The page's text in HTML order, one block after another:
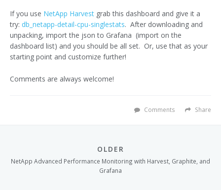
If you use NetApp Harvest grab this dashboard and give it a
try: db_netapp-detail-cpu-singlestats. After downloading and
unpacking, import the json to Grafana (import on the
dashboard list) and you should be all set. Or, use that as your
starting point and customize further!
Comments are always welcome!
Share
Comments
OLDER
NetApp Advanced Performance Monitoring with Harvest, Graphite, and
Grafana